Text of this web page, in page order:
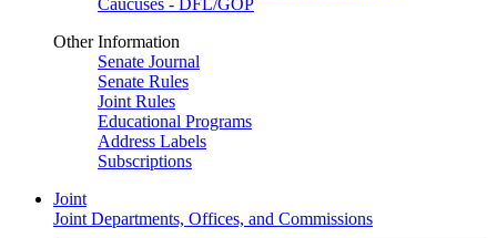
Caucuses - DFL/GOP
Other Information
Senate Journal
Senate Rules
Joint Rules
Educational Programs
Address Labels
Subscriptions
Joint
Joint Departments, Offices, and Commissions